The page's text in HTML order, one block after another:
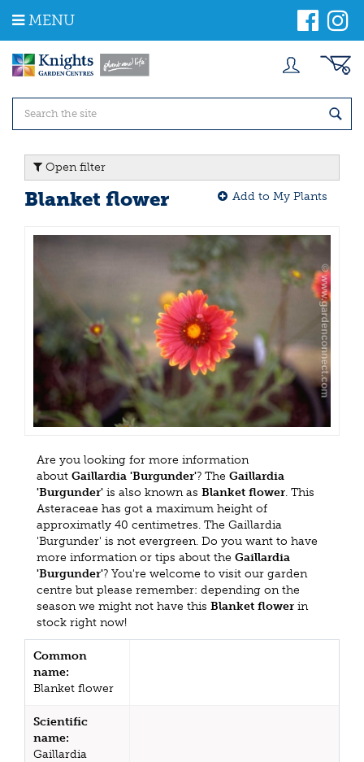
m
MENU
Open filter
Blanket flower Add to My Plants
Are you looking for more information
about Gaillardia 'Burgunder'? The Gaillardia
'Burgunder' is also known as Blanket flower. This
Asteraceae has got a maximum height of
approximatly 40 centimetres. The Gaillardia
'Burgunder' is not evergreen. Do you want to have
more information or tips about the Gaillardia
'Burgunder'? You're welcome to visit our garden
centre but please remember: depending on the
season we might not have this Blanket flower in
stock right now!
Common
name:
Blanket flower
Scientific
name:
Gaillardia